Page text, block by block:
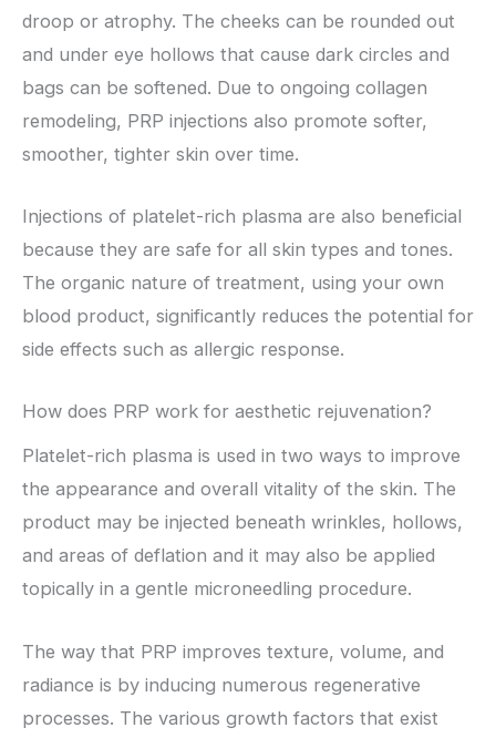
droop or atrophy. The cheeks can be rounded out
and under eye hollows that cause dark circles and
bags can be softened. Due to ongoing collagen
remodeling, PRP injections also promote softer,
smoother, tighter skin over time.
Injections of platelet-rich plasma are also beneficial
because they are safe for all skin types and tones.
The organic nature of treatment, using your own
blood product, significantly reduces the potential for
side effects such as allergic response.
How does PRP work for aesthetic rejuvenation?
Platelet-rich plasma is used in two ways to improve
the appearance and overall vitality of the skin. The
product may be injected beneath wrinkles, hollows,
and areas of deflation and it may also be applied
topically in a gentle microneedling procedure.
The way that PRP improves texture, volume, and
radiance is by inducing numerous regenerative
processes. The various growth factors that exist